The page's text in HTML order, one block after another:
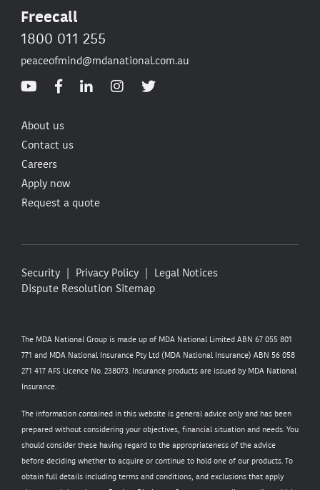
Freecall
1800 011 255
peaceofmind@mdanational.com.au
About us
Contact us
Careers
Apply now
Request a quote
Security Privacy Policy
Legal Notices
Dispute Resolution Sitemap
The MDA National Group is made up of MDA National Limited ABN 67 055 801
771 and MDA National Insurance Pty Ltd (MDA National Insurance) ABN 56 058
271 417 AFS Licence No. 238073. Insurance products are issued by MDA National
Insurance.
The information contained in this website is general advice only and has been
prepared without considering your objectives, financial situation and needs. You
should consider these having regard to the appropriateness of the advice
before deciding whether to acquire or continue to hold one of our products. To
obtain full details including terms and conditions, and exclusions that apply